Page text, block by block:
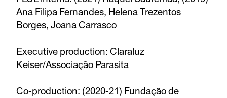
Ana Filipa Fernandes, Helena Trezentos
Borges, Joana Carrasco
Executive production: Claraluz
Keiser/Associação Parasita
Co-production: (2020-21) Fundação de